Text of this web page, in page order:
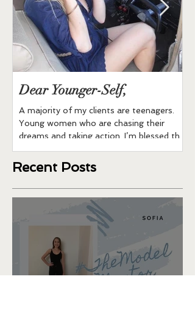
Dear Younger-Self,
A majority of my clients are teenagers.
Young women who are chasing their
dreams and taking action. I’m blessed that
Recent Posts